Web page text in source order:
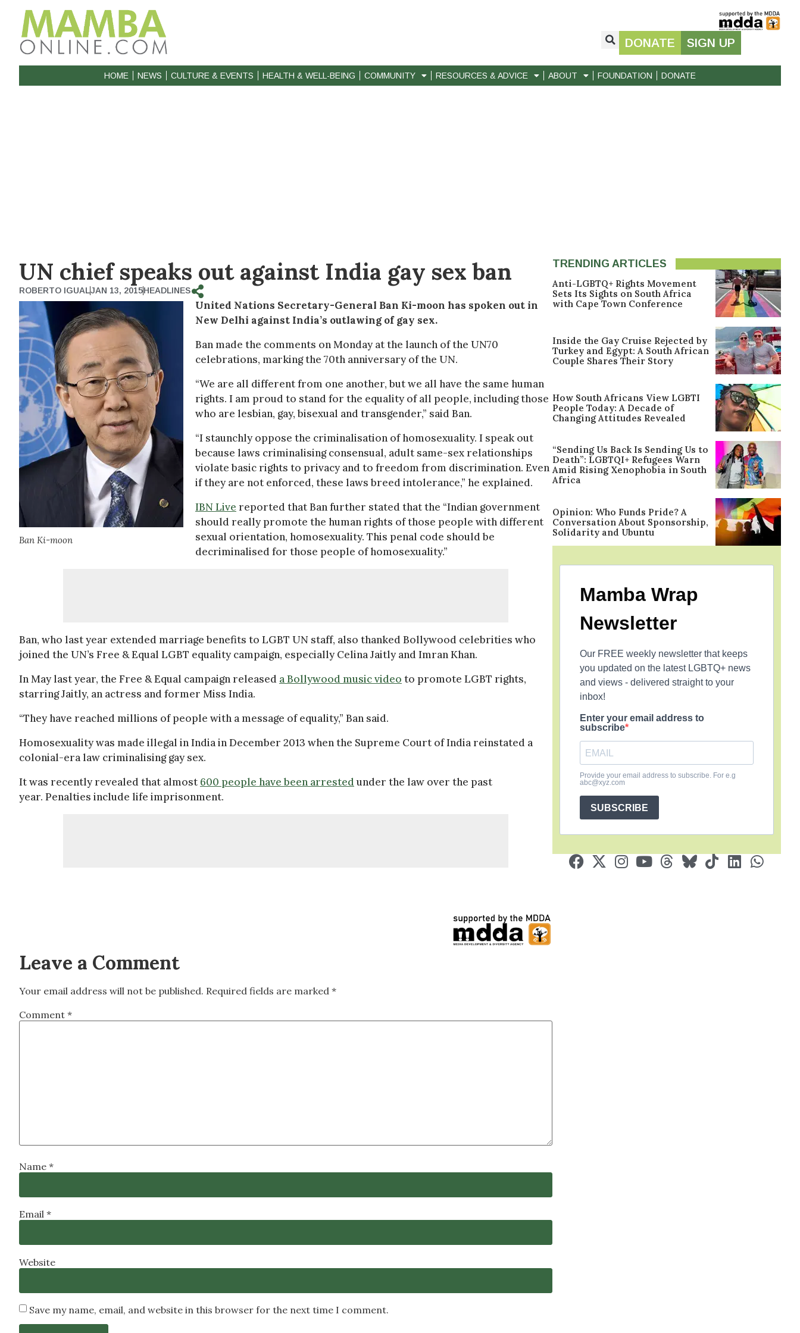
DONATE SIGN UP
HOME NEWS CULTURE & EVENTS HEALTH & WELL-BEING COMMUNITY RESOURCES & ADVICE ABOUT FOUNDATION DONATE
UN chief speaks out against India gay sex ban
ROBERTO IGUALJAN 13, 2015HEADLINES
Ban Ki-moon
United Nations Secretary-General Ban Ki-moon has spoken out in
New Delhi against India’s outlawing of gay sex.
Ban made the comments on Monday at the launch of the UN70
celebrations, marking the 70th anniversary of the UN.
“We are all different from one another, but we all have the same human
rights. I am proud to stand for the equality of all people, including those
who are lesbian, gay, bisexual and transgender,” said Ban.
“I staunchly oppose the criminalisation of homosexuality. I speak out
because laws criminalising consensual, adult same-sex relationships
violate basic rights to privacy and to freedom from discrimination. Even
if they are not enforced, these laws breed intolerance,” he explained.
IBN Live reported that Ban further stated that the “Indian government
should really promote the human rights of those people with different
sexual orientation, homosexuality. This penal code should be
decriminalised for those people of homosexuality.”
Ban, who last year extended marriage benefits to LGBT UN staff, also thanked Bollywood celebrities who
joined the UN’s Free & Equal LGBT equality campaign, especially Celina Jaitly and Imran Khan.
In May last year, the Free & Equal campaign released a Bollywood music video to promote LGBT rights,
starring Jaitly, an actress and former Miss India.
“They have reached millions of people with a message of equality,” Ban said.
Homosexuality was made illegal in India in December 2013 when the Supreme Court of India reinstated a
colonial-era law criminalising gay sex.
It was recently revealed that almost 600 people have been arrested under the law over the past
year. Penalties include life imprisonment.
Leave a Comment
Your email address will not be published. Required fields are marked *
Comment *
Name *
Email *
Website
Save my name, email, and website in this browser for the next time I comment.
TRENDING ARTICLES
Anti-LGBTQ+ Rights Movement
Sets Its Sights on South Africa
with Cape Town Conference
Inside the Gay Cruise Rejected by
Turkey and Egypt: A South African
Couple Shares Their Story
How South Africans View LGBTI
People Today: A Decade of
Changing Attitudes Revealed
“Sending Us Back Is Sending Us to
Death”: LGBTQI+ Refugees Warn
Amid Rising Xenophobia in South
Africa
Opinion: Who Funds Pride? A
Conversation About Sponsorship,
Solidarity and Ubuntu
Mamba Wrap
Newsletter
Our FREE weekly newsletter that keeps
you updated on the latest LGBTQ+ news
and views - delivered straight to your
inbox!
Enter your email address to
subscribe
Provide your email address to subscribe. For e.g
abc@xyz.com
SUBSCRIBE